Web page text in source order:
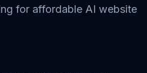
for affordable AI website